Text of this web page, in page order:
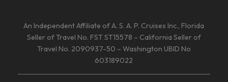
An Independent Affiliate of A. S. A. P. Cruises Inc., Florida
Seller of Travel No. FST ST15578 – California Seller of
Travel No. 2090937-50 – Washington UBID No
603189022